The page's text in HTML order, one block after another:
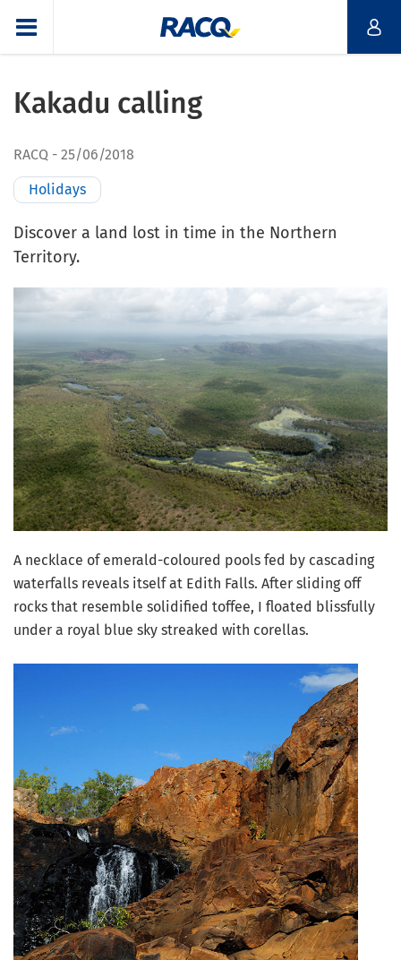
Kakadu calling
RACQ 25/06/2018
Holidays
Discover a land lost in time in the Northern
Territory.
A necklace of emerald-coloured pools fed by cascading
waterfalls reveals itself at Edith Falls. After sliding off
rocks that resemble solidified toffee, I floated blissfully
under a royal blue sky streaked with corellas.